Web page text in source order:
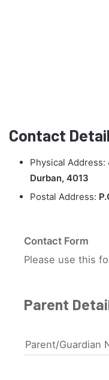
Contact
Physical Address:
Durban, 4013
Postal Address:
Contact Form
Please use this
Parent
Parent/Guardian